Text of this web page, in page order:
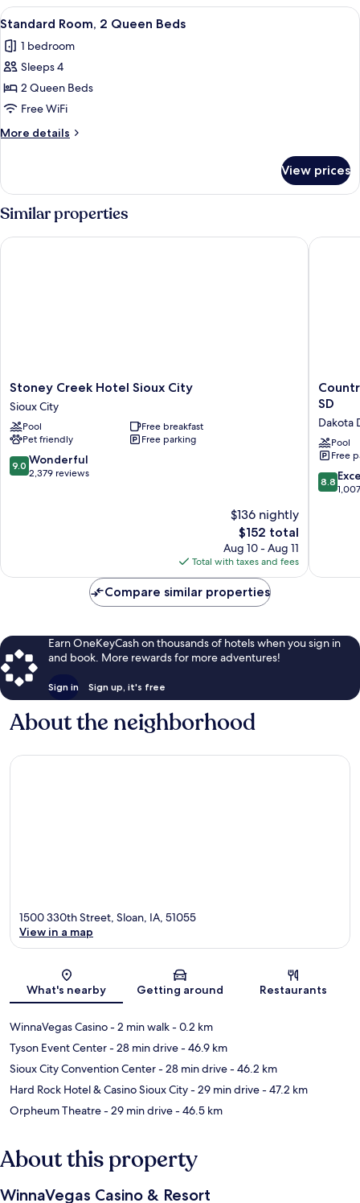
King
View
all
photos
for
Standard
Room,
2
Queen
A hotel room with a bed, two chairs,
3
Standard Room, 2 Queen Beds
1 bedroom
Sleeps 4
2 Queen Beds
Free WiFi
More details
More
Room,
2
Queen
Beds
View prices
Similar properties
Stoney
Creek
Hotel
Sioux
City
Sioux
City
Stoney Creek Hotel Sioux City
Sioux City
Pool
Free breakfast
Pet friendly
Free parking
9.0
out
9.0 Wonderful
2,379 reviews
$136 nightly
The
price
is
$152
$152 total
Aug 10 - Aug 11
Total with taxes and fees
Stoney Creek Hotel Sioux City
Country
Inn
Suites
by
Dakota
Dunes,
SD
Dakota
Pool
Free
8.8
out
8.8
Country
Compare similar properties
Earn OneKeyCash on thousands of hotels when you sign in
and book. More rewards for more adventures!
Sign in Sign up, it's free
About the neighborhood
Map
1500 330th Street, Sloan, IA, 51055
View in a map
What's nearby Getting around Restaurants
WinnaVegas Casino- 2 min walk- 0.2 km
Tyson Event Center- 28 min drive- 46.9 km
Sioux City Convention Center- 28 min drive- 46.2 km
Hard Rock Hotel & Casino Sioux City- 29 min drive- 47.2 km
Orpheum Theatre- 29 min drive- 46.5 km
About this property
WinnaVegas Casino & Resort